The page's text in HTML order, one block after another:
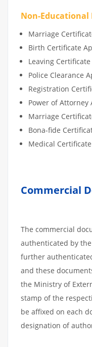
Non-Educational
Marriage
Birth Certificate
Leaving
Police Clearance
Registration
Power of Attorney
Marriage
Bona-fide
Medical
Commercial
The commercial
authenticated by
further
and these
the Ministry of
stamp of the
be affixed on each
designation of